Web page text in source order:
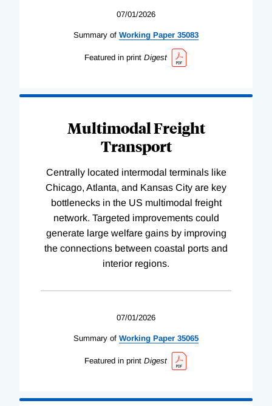
07/01/2026
Summary of Working Paper 35083
Featured in print Digest
Multimodal Freight
Transport
Centrally located intermodal terminals like
Chicago, Atlanta, and Kansas City are key
bottlenecks in the US multimodal freight
network. Targeted improvements could
generate large welfare gains by improving
the connections between coastal ports and
interior regions.
07/01/2026
Summary of Working Paper 35065
Featured in print Digest